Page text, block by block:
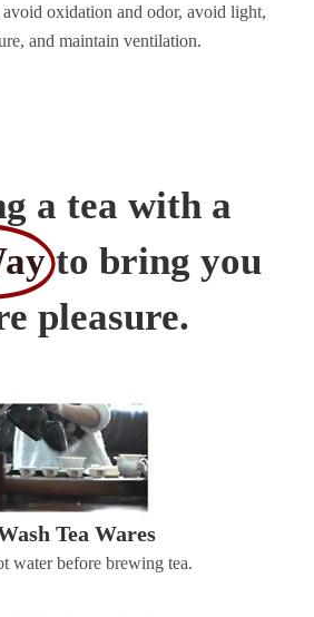
avoid oxidation and odor, avoid light,
and maintain ventilation.
a tea with a
to bring you
pleasure.
Tea Wares
water before brewing tea.